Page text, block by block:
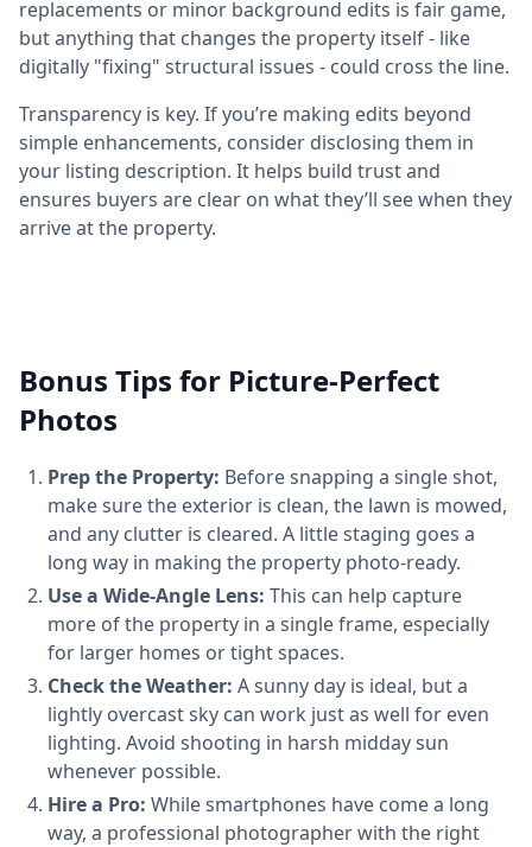
replacements or minor background edits is fair game,
but anything that changes the property itself - like
digitally "fixing" structural issues - could cross the line.
Transparency is key. If you’re making edits beyond
simple enhancements, consider disclosing them in
your listing description. It helps build trust and
ensures buyers are clear on what they’ll see when they
arrive at the property.
Bonus Tips for Picture-Perfect
Photos
Prep the Property: Before snapping a single shot,
make sure the exterior is clean, the lawn is mowed,
and any clutter is cleared. A little staging goes a
long way in making the property photo-ready.
Use a Wide-Angle Lens: This can help capture
more of the property in a single frame, especially
for larger homes or tight spaces.
Check the Weather: A sunny day is ideal, but a
lightly overcast sky can work just as well for even
lighting. Avoid shooting in harsh midday sun
whenever possible.
Hire a Pro: While smartphones have come a long
way, a professional photographer with the right